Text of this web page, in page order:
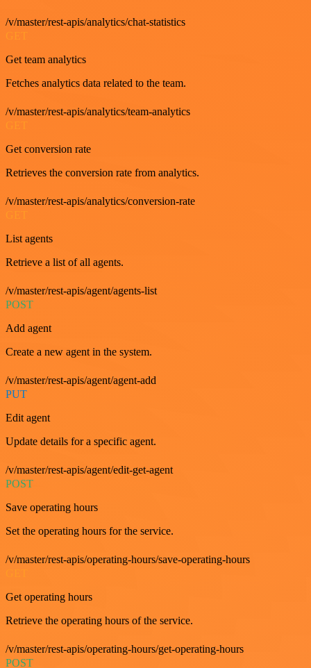
/v/master/rest-apis/analytics/chat-statistics
GET
Get team analytics
Fetches analytics data related to the team.
/v/master/rest-apis/analytics/team-analytics
GET
Get conversion rate
Retrieves the conversion rate from analytics.
/v/master/rest-apis/analytics/conversion-rate
List agents
Retrieve a list of all agents.
/v/master/rest-apis/agent/agents-list
POST
Add agent
Create a new agent in the system.
/v/master/rest-apis/agent/agent-add
PUT
Edit agent
Update details for a specific agent.
/v/master/rest-apis/agent/edit-get-agent
POST
Save operating hours
Set the operating hours for the service.
/v/master/rest-apis/operating-hours/save-operating-hours
Get operating hours
Retrieve the operating hours of the service.
/v/master/rest-apis/operating-hours/get-operating-hours
POST